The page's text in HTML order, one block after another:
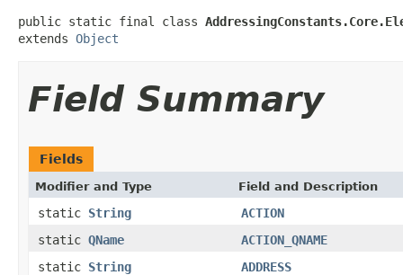
public static final class
extends Object
Field Summary
Fields
Modifier and Type Field and Description
static String
ACTION
static QName
ACTION_QNAME
static String
ADDRESS